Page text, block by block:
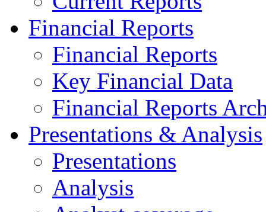
Financial Reports
Financial Reports
Key Financial Data
Financial Reports
Presentations & Analysis
Presentations
Analysis